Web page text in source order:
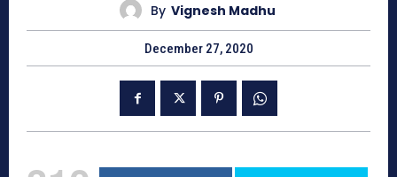
By Vignesh Madhu
December 27, 2020